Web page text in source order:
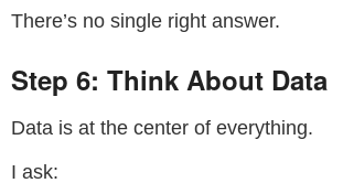
There’s no single right answer.
Step 6: Think About Data
Data is at the center of everything.
I ask: